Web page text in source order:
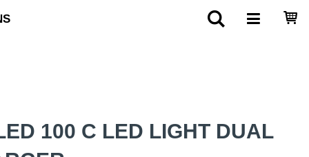
100 C LED LIGHT DUAL